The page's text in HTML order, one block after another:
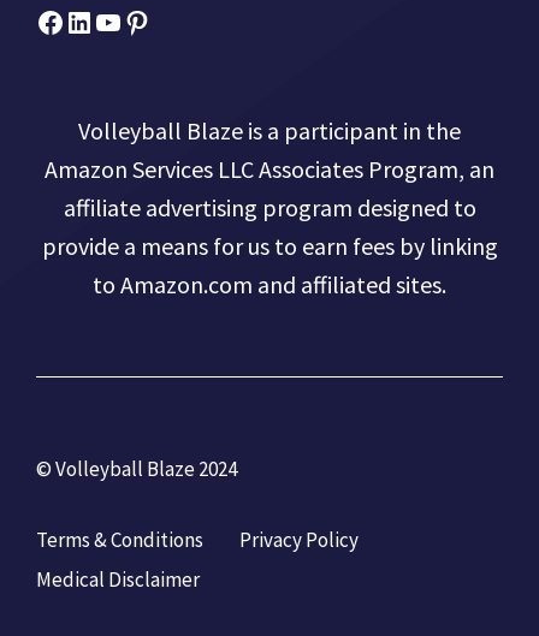
Facebook
Micah Drews
YouTube
Pinterest
Volleyball Blaze is a participant in the
Amazon Services LLC Associates Program, an
affiliate advertising program designed to
provide a means for us to earn fees by linking
to Amazon.com and affiliated sites.
© Volleyball Blaze 2024
Terms & Conditions
Privacy Policy
Medical Disclaimer